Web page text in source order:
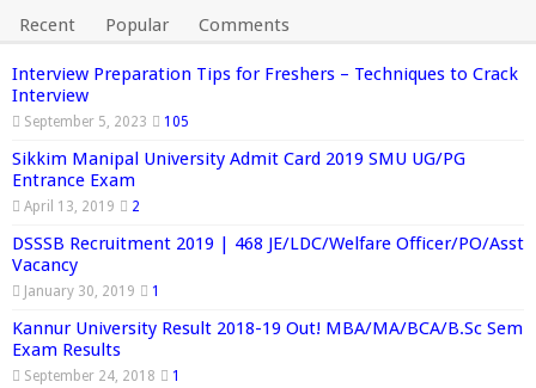
Recent Popular Comments
Interview Preparation Tips for Freshers – Techniques to Crack
Interview
September 5, 2023 105
Sikkim Manipal University Admit Card 2019 SMU UG/PG
Entrance Exam
April 13, 2019 2
DSSSB Recruitment 2019 | 468 JE/LDC/Welfare Officer/PO/Asst
Vacancy
January 30, 2019 1
Kannur University Result 2018-19 Out! MBA/MA/BCA/B.Sc Sem
Exam Results
September 24, 2018 1